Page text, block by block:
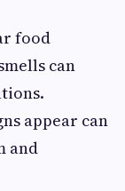
food
can
appear can
and